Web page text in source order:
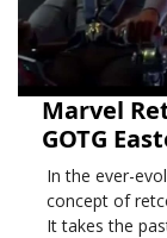
Marvel
GOTG
In the ever-
concept of
It takes the